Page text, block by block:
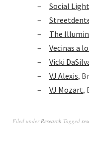
Social
The
Vecinas a
Vicki
VJ Alexis,
VJ Mozart,
Filed underResearch Tagged